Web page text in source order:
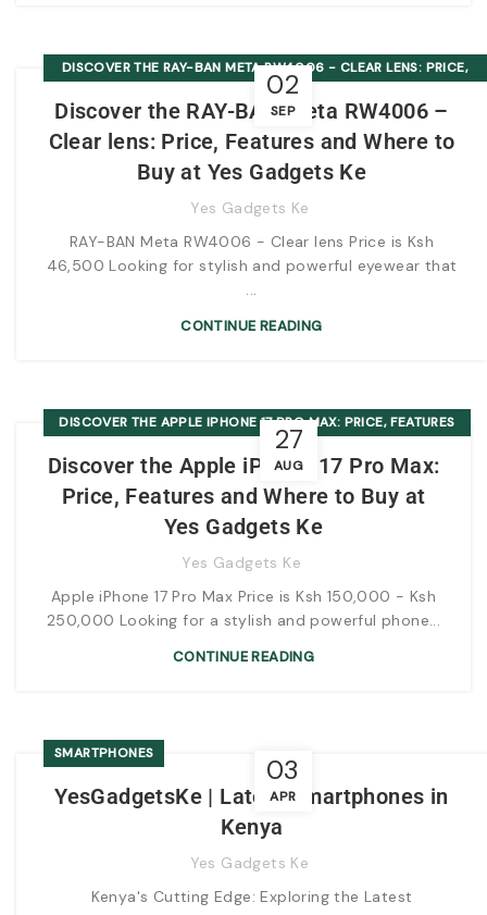
02
SEP
DISCOVER THE RAY-BAN META RW4006 - CLEAR LENS: PRICE,
FEATURES AND WHERE TO BUY AT YES GADGETS KE
Discover the RAY-BAN Meta RW4006 –
Clear lens: Price, Features and Where to
Buy at Yes Gadgets Ke
Yes Gadgets Ke
RAY-BAN Meta RW4006 - Clear lens Price is Ksh
46,500 Looking for stylish and powerful eyewear that
...
CONTINUE READING
27
AUG
DISCOVER THE APPLE IPHONE 17 PRO MAX: PRICE, FEATURES
AND WHERE TO BUY AT YES GADGETS KE
Discover the Apple iPhone 17 Pro Max:
Price, Features and Where to Buy at
Yes Gadgets Ke
Yes Gadgets Ke
Apple iPhone 17 Pro Max Price is Ksh 150,000 - Ksh
250,000 Looking for a stylish and powerful phone...
CONTINUE READING
03
APR
SMARTPHONES
YesGadgetsKe | Latest Smartphones in
Kenya
Yes Gadgets Ke
Kenya's Cutting Edge: Exploring the Latest